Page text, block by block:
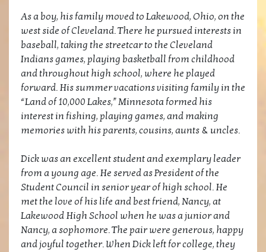
As a boy, his family moved to Lakewood, Ohio, on the
west side of Cleveland. There he pursued interests in
baseball, taking the streetcar to the Cleveland
Indians games, playing basketball from childhood
and throughout high school, where he played
forward. His summer vacations visiting family in the
“Land of 10,000 Lakes,” Minnesota formed his
interest in fishing, playing games, and making
memories with his parents, cousins, aunts & uncles.
Dick was an excellent student and exemplary leader
from a young age. He served as President of the
Student Council in senior year of high school. He
met the love of his life and best friend, Nancy, at
Lakewood High School when he was a junior and
Nancy, a sophomore. The pair were generous, happy
and joyful together. When Dick left for college, they